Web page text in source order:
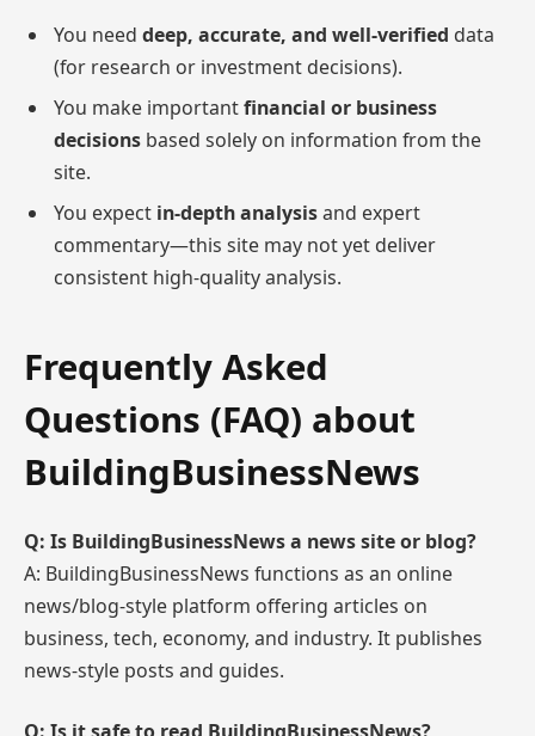
You need deep, accurate, and well-verified data
(for research or investment decisions).
You make importantfinancial or business
decisions based solely on information from the
site.
You expect in-depth analysisand expert
commentary—this site may not yet deliver
consistent high-quality analysis.
Frequently Asked
Questions (FAQ) about
BuildingBusinessNews
Q: Is BuildingBusinessNews a news site or blog?
A: BuildingBusinessNews functions as an online
news/blog-style platform offering articles on
business, tech, economy, and industry. It publishes
news-style posts and guides.